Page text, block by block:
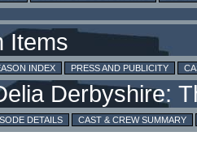
INDEX PRESS AND PUBLICITY
DETAILS CAST & CREW SUMMARY